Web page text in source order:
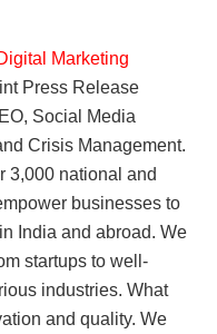
Marketing
Press Release
Social Media
Crisis Management.
3,000 national and
businesses to
India and abroad. We
startups to well-
industries. What
and quality. We